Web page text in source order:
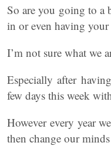
So are you going to
in or even having
I’m not sure what we
Especially after
few days this week
However every year
then change our